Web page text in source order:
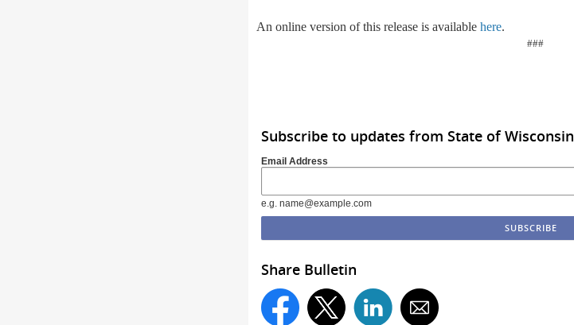
An online version of this release is available here.
###
Subscribe to updates from State of Wisconsin
Email Address
e.g. name@example.com
Share Bulletin